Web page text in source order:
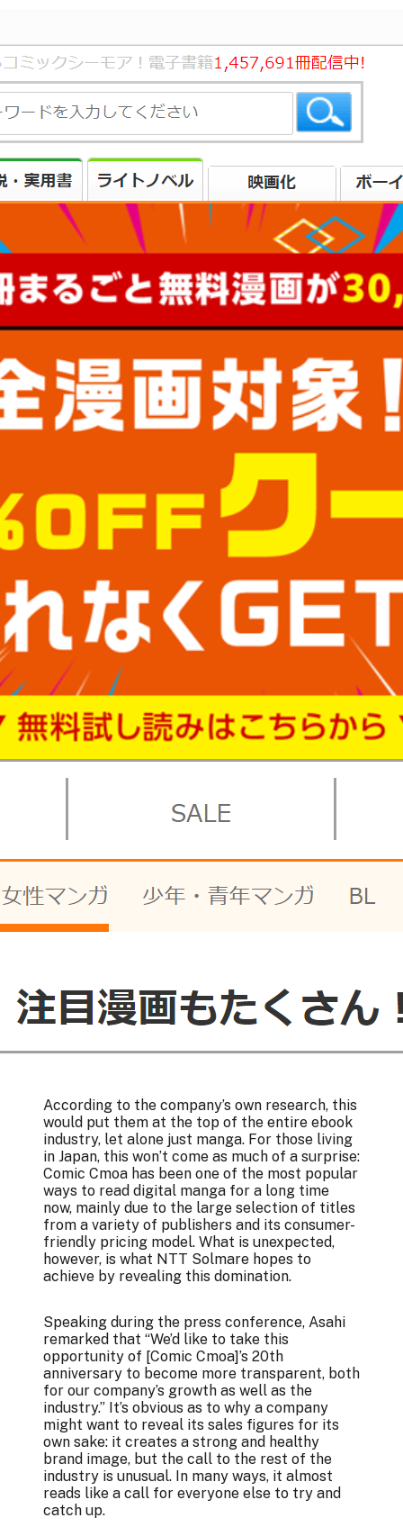
According to the company’s own research, this
would put them at the top of the entire ebook
industry, let alone just manga. For those living
in Japan, this won’t come as much of a surprise:
Comic Cmoa has been one of the most popular
ways to read digital manga for a long time
now, mainly due to the large selection of titles
from a variety of publishers and its consumer-
friendly pricing model. What is unexpected,
however, is what NTT Solmare hopes to
achieve by revealing this domination.
Speaking during the press conference, Asahi
remarked that “We’d like to take this
opportunity of [Comic Cmoa]’s 20th
anniversary to become more transparent, both
for our company’s growth as well as the
industry.” It’s obvious as to why a company
might want to reveal its sales figures for its
own sake: it creates a strong and healthy
brand image, but the call to the rest of the
industry is unusual. In many ways, it almost
reads like a call for everyone else to try and
catch up.